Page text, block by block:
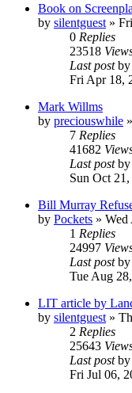
Book on
by silentguest »
0 Replies
23518
Last postby
Fri Apr 18,
Mark Willms
by preciouswhile
7 Replies
41682
Last postby
Sun Oct
Bill Murray
by Pockets » Wed
1 Replies
24997
Last postby
Tue Aug
LIT article by
by silentguest »
2 Replies
25643
Last postby
Fri Jul 06,